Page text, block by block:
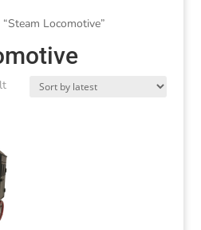
Locomotive”